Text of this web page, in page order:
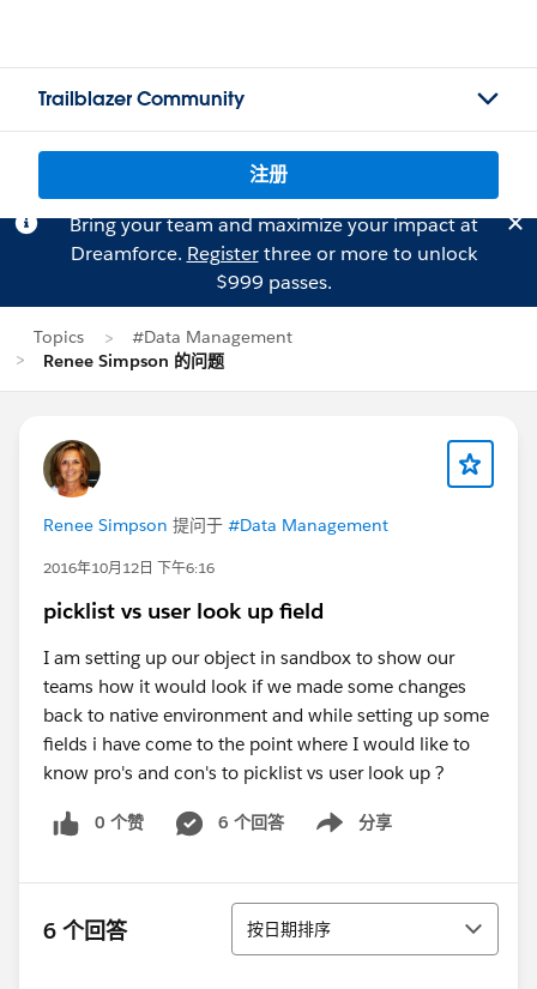
Trailblazer Community
注册
Bring your team and maximize your impact at
Dreamforce. Registerthree or more to unlock
$999 passes.
Topics
#Data Management
Renee Simpson 的问题
Renee Simpson 提问于 #Data Management
2016年10月12日 下午6:16
picklist vs user look up field
I am setting up our object in sandbox to show our
teams how it would look if we made some changes
back to native environment and while setting up some
fields i have come to the point where I would like to
know pro's and con's to picklist vs user look up ?
0 个赞 6 个回答 分享
Show menu
6 个回答 排序
按日期排序